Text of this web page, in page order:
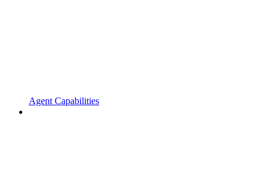
Agent Capabilities